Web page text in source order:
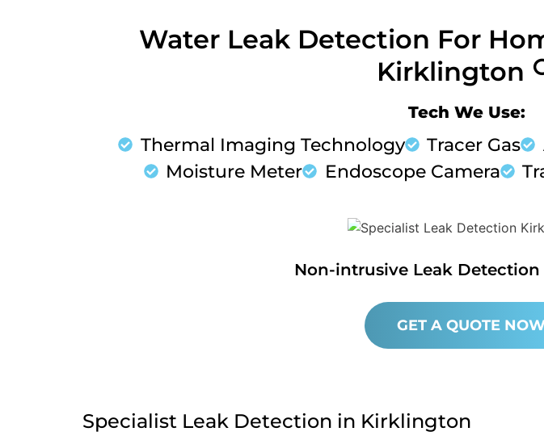
Water Leak Detection For
Kirklington
Tech We Use:
Thermal Imaging Technology Tracer Gas
Moisture Meter
Endoscope Camera
Non-intrusive Leak
GET A QUOTE
Specialist Leak Detection in Kirklington